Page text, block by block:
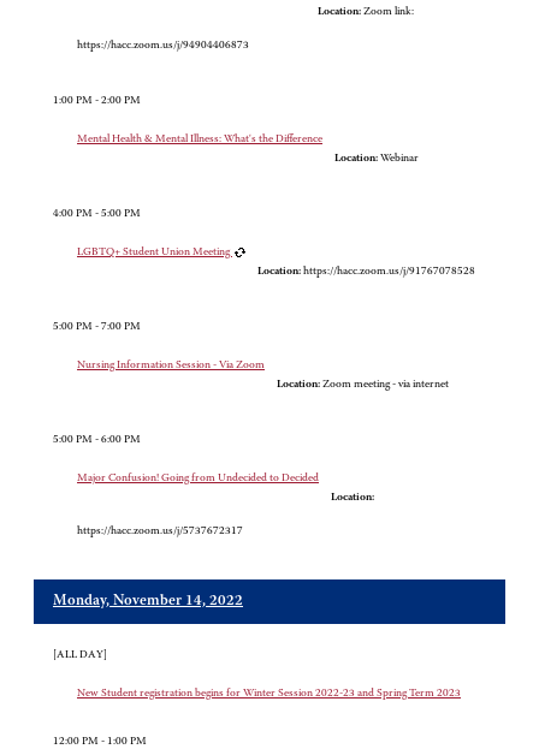
Location: Zoom link:
https://hacc.zoom.us/j/94904406873
1:00 PM - 2:00 PM
Mental Health & Mental Illness: What's the Difference
Location: Webinar
4:00 PM - 5:00 PM
LGBTQ+ Student Union Meeting
Location: https://hacc.zoom.us/j/91767078528
5:00 PM - 7:00 PM
Nursing Information Session - Via Zoom
Location: Zoom meeting - via internet
5:00 PM - 6:00 PM
Major Confusion! Going from Undecided to Decided
Location:
https://hacc.zoom.us/j/5737672317
Monday, November 14, 2022
[ALL DAY]
New Student registration begins for Winter Session 2022-23 and Spring Term 2023
12:00 PM - 1:00 PM